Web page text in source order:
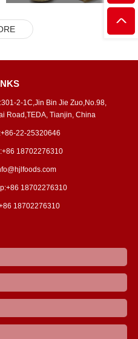
2-1C,Jin Bin Jie Zuo,No.98,
Road,TEDA, Tianjin, China
22-25320646
18702276310
18702276310
18702276310